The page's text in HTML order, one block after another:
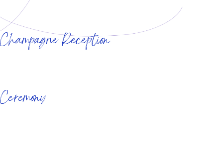
&nbsp&nbsp
Champagne Reception
&nbsp&nbsp
Ceremony